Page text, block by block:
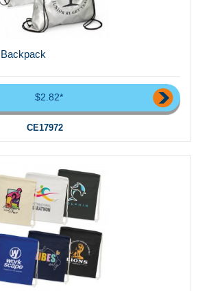
$2.82*
CE17972